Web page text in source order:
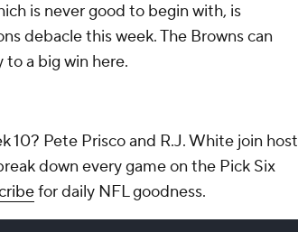
is never good to begin with, is
debacle this week. The Browns can
a big win here.
10? Pete Prisco and R.J. White join host
down every game on the Pick Six
for daily NFL goodness.